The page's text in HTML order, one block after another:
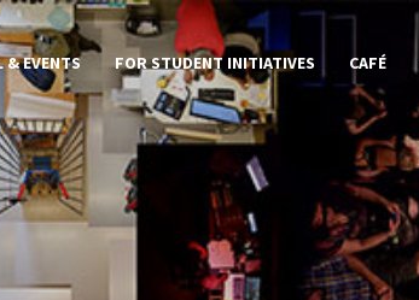
& EVENTS FOR STUDENT INITIATIVES CAFÉ